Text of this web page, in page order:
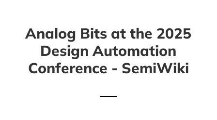
Analog Bits at the 2025
Design Automation
Conference - SemiWiki